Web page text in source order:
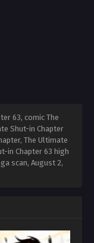
63, comic The
Shut-in Chapter
The Ultimate
in Chapter 63 high
scan, August 2,